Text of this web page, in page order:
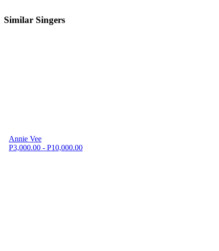
Similar Singers
Annie Vee
P3,000.00 - P10,000.00